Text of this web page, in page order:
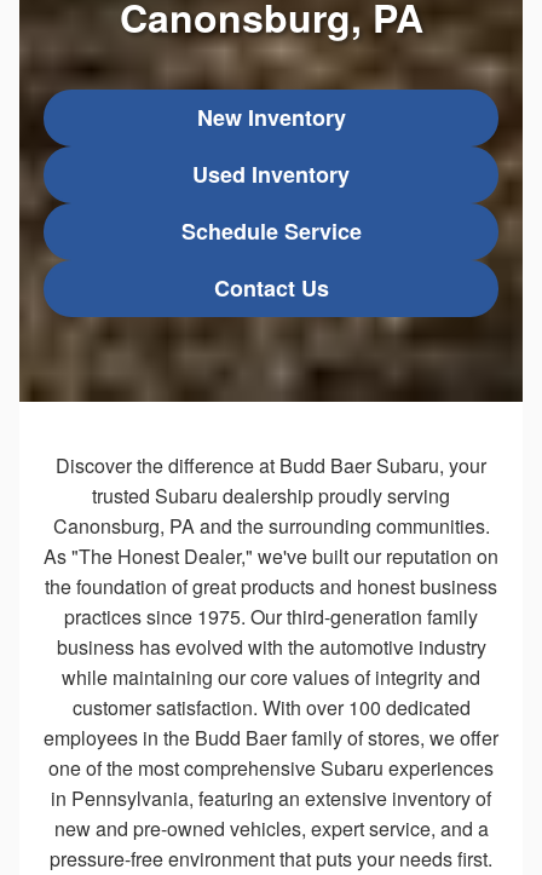
Canonsburg, PA
New Inventory
Used Inventory
Schedule Service
Contact Us
Discover the difference at Budd Baer Subaru, your
trusted Subaru dealership proudly serving
Canonsburg, PA and the surrounding communities.
As "The Honest Dealer," we've built our reputation on
the foundation of great products and honest business
practices since 1975. Our third-generation family
business has evolved with the automotive industry
while maintaining our core values of integrity and
customer satisfaction. With over 100 dedicated
employees in the Budd Baer family of stores, we offer
one of the most comprehensive Subaru experiences
in Pennsylvania, featuring an extensive inventory of
new and pre-owned vehicles, expert service, and a
pressure-free environment that puts your needs first.